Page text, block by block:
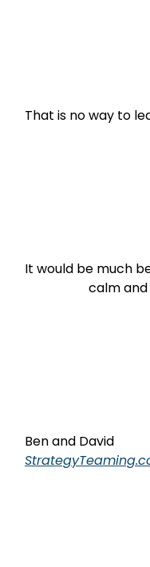
That is no way to
It would be much
Ben and David